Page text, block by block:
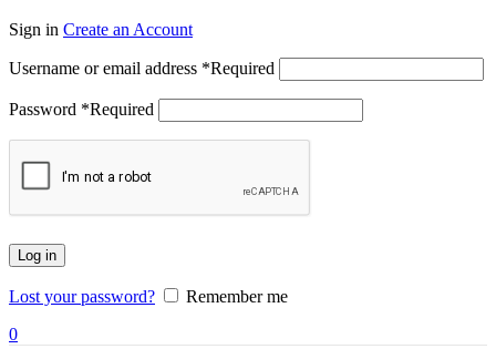
Sign in Create an Account
Username or email address *Required
Password *Required
Log in
Lost your password?
Remember me
0